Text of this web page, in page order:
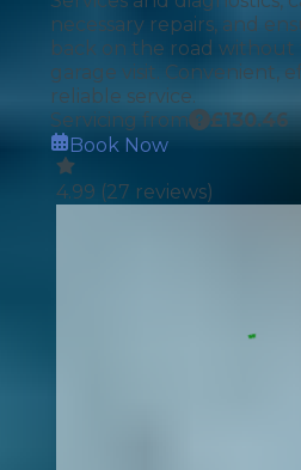
necessary repairs, and
back on the road without
garage visit. Convenient,
reliable service.
Servicing from
£130.46
Book Now
4.99 (27 reviews)